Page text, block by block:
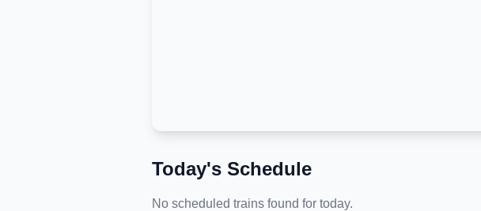
Today's Schedule
No scheduled trains found for today.